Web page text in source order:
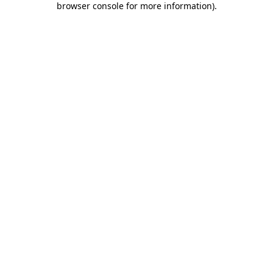
browser console for more information).